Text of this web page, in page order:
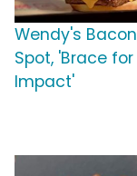
Wendy's
Spot, 'Brace for
Impact'